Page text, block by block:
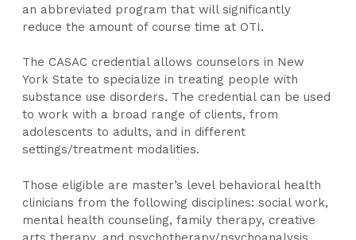
an abbreviated program that will significantly
reduce the amount of course time at OTI.
The CASAC credential allows counselors in New
York State to specialize in treating people with
substance use disorders. The credential can be used
to work with a broad range of clients, from
adolescents to adults, and in different
settings/treatment modalities.
Those eligible are master’s level behavioral health
clinicians from the following disciplines: social work,
mental health counseling, family therapy, creative